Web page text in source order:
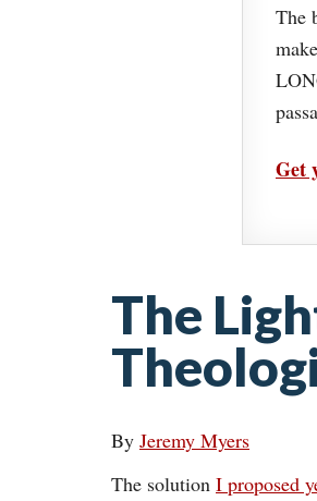
The
Get
The
By Jeremy Myers
The solution I proposed